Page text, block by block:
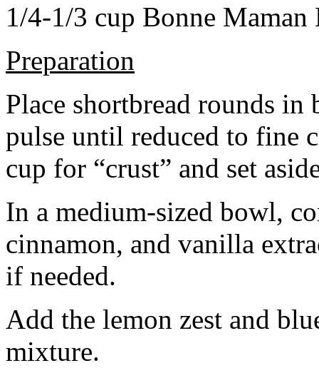
1/4-1/3 cup Bonne Maman
Preparation
Place shortbread rounds in
pulse until reduced to fine
cup for “crust” and set
In a medium-sized bowl,
cinnamon, and vanilla
if needed.
Add the lemon zest and
mixture.